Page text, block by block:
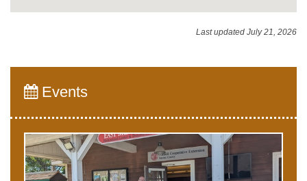
Last updated July 21, 2026
Events